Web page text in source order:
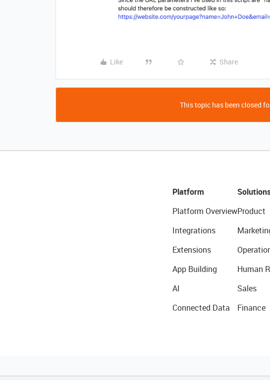
Like Share
This topic has been closed
Platform
Platform Overview
Integrations
Extensions
App Building
AI
Connected Data
Product
Human
Sales
Finance